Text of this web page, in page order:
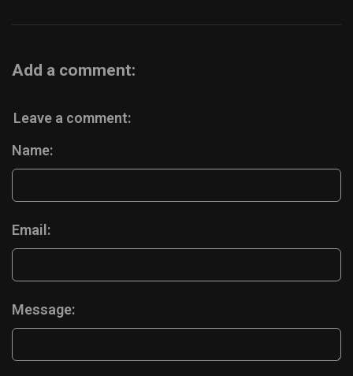
Add a comment:
Leave a comment:
Name:
Email:
Message: